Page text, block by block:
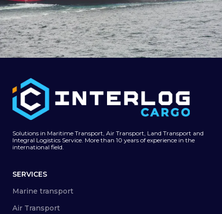
Carga de Vehículos y RO-RO (Roll On-Roll
Off para la India)
Solutions in Maritime Transport, Air Transport, Land Transport and
Integral Logistics Service. More than 10 years of experience in the
international field.
SERVICES
Marine transport
Air Transport